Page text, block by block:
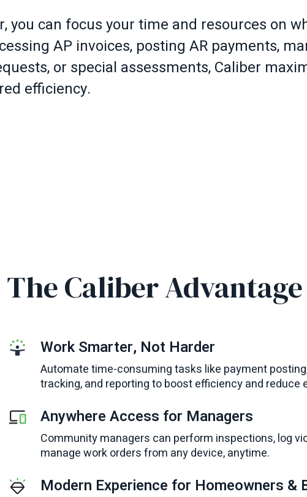
you can focus your time and resources on
AP invoices, posting AR payments,
or special assessments, Caliber
efficiency.
The Caliber Advantage
Work Smarter, Not Harder
Automate time-consuming tasks like payment
tracking, and reporting to boost efficiency and reduce
Anywhere Access for Managers
Community managers can perform inspections, log
manage work orders from any device, anytime.
Modern Experience for Homeowners &